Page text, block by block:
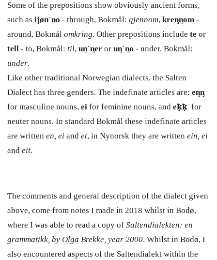
Some of the prepositions show obviously ancient forms,
such as ijøn`no - through, Bokmål: gjennom, kreᶇᶇom -
around, Bokmål omkring. Other prepositions include te or
tell - to, Bokmål: til, uᶇ´ᶇer or uᶇ`ᶇo - under, Bokmål:
under.
Like other traditional Norwegian dialects, the Salten
Dialect has three genders. The indefinate articles are: eᶇᶇ
for masculine nouns, ei for feminine nouns, and eꝁ̡ꝁ̡ for
neuter nouns. In standard Bokmål these indefinate articles
are written en, ei and et, in Nynorsk they are written ein, ei
and eit.
The comments and general description of the dialect given
above, come from notes I made in 2018 whilst in Bodø,
where I was able to read a copy of Saltendialekten: en
grammatikk, by Olga Brekke, year 2000. Whilst in Bodø, I
also encountered aspects of the Saltendialekt within the